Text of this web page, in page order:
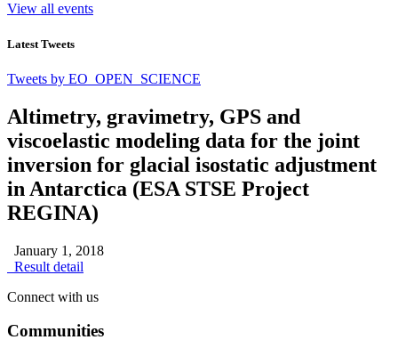
View all events
Latest Tweets
Tweets by EO_OPEN_SCIENCE
Altimetry, gravimetry, GPS and
viscoelastic modeling data for the joint
inversion for glacial isostatic adjustment
in Antarctica (ESA STSE Project
REGINA)
January 1, 2018
Result detail
Connect with us
Communities